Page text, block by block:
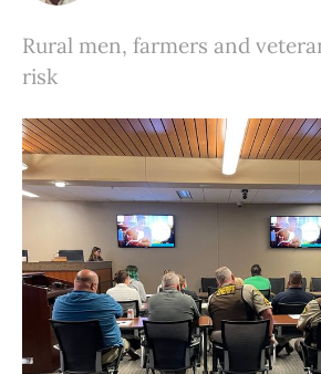
Rural men, farmers and
risk